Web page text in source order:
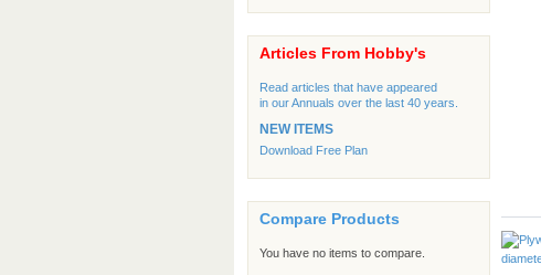
Articles From Hobby's
Read articles that have appeared
in our Annuals over the last 40 years.
NEW ITEMS
Download Free Plan
Compare Products
You have no items to compare.